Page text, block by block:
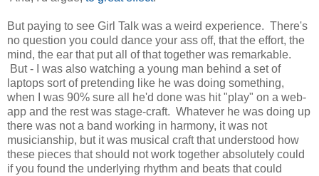
But paying to see Girl Talk was a weird experience. There's
no question you could dance your ass off, that the effort, the
mind, the ear that put all of that together was remarkable.
But - I was also watching a young man behind a set of
laptops sort of pretending like he was doing something,
when I was 90% sure all he'd done was hit "play" on a web-
app and the rest was stage-craft. Whatever he was doing up
there was not a band working in harmony, it was not
musicianship, but it was musical craft that understood how
these pieces that should not work together absolutely could
if you found the underlying rhythm and beats that could